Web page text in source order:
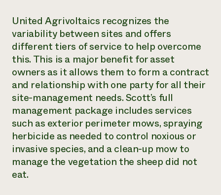
United Agrivoltaics recognizes the
variability between sites and offers
different tiers of service to help overcome
this. This is a major benefit for asset
owners as it allows them to form a contract
and relationship with one party for all their
site-management needs. Scott’s full
management package includes services
such as exterior perimeter mows, spraying
herbicide as needed to control noxious or
invasive species, and a clean-up mow to
manage the vegetation the sheep did not
eat.